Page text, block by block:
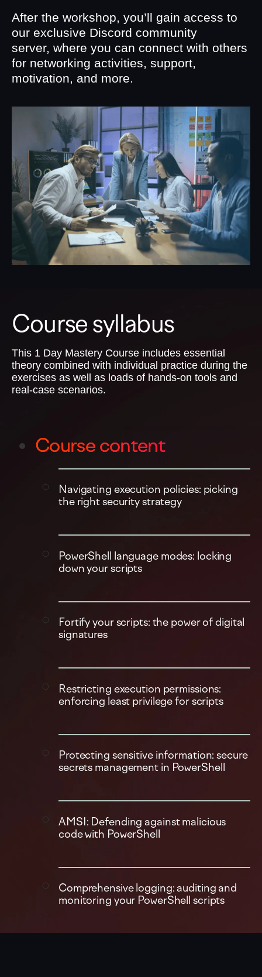
After the workshop, you’ll gain access to
our exclusive Discord community
server, where you can connect with others
for networking activities, support,
motivation, and more.
Course syllabus
This 1 Day Mastery Course includes essential
theory combined with individual practice during the
exercises as well as loads of hands-on tools and
real-case scenarios.
Course content
Navigating execution policies: picking
the right security strategy
PowerShell language modes: locking
down your scripts
Fortify your scripts: the power of digital
signatures
Restricting execution permissions:
enforcing least privilege for scripts
Protecting sensitive information: secure
secrets management in PowerShell
AMSI: Defending against malicious
code with PowerShell
Comprehensive logging: auditing and
monitoring your PowerShell scripts